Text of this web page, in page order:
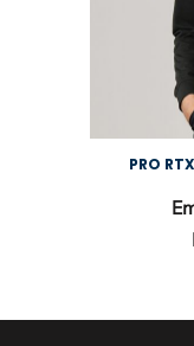
PRO